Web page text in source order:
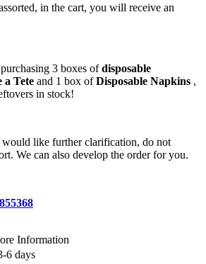
in the cart, you will receive an
3 boxes ofdisposable
a Tete and 1 box ofDisposable Napkins ,
in stock!
like further clarification, do not
We can also develop the order for you.
Information
6 days